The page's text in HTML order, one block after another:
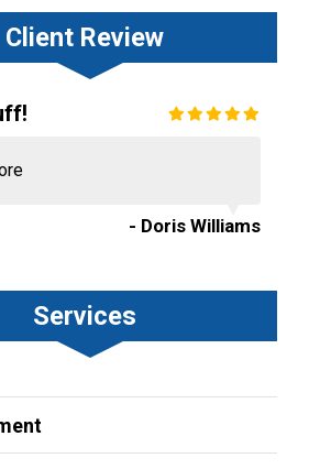
Client Review
- Doris Williams
Services